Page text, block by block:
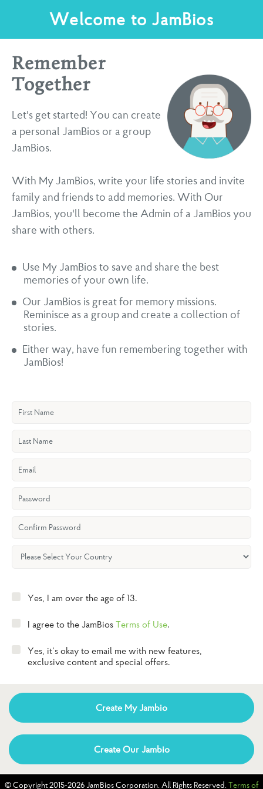
Welcome to JamBios
Remember
Together
Let's get started! You can create
a personal JamBios or a group
JamBios.
With My JamBios, write your life stories and invite
family and friends to add memories. With Our
JamBios, you'll become the Admin of a JamBios you
share with others.
Use My JamBios to save and share the best
memories of your own life.
Our JamBios is great for memory missions.
Reminisce as a group and create a collection of
stories.
Either way, have fun remembering together with
JamBios!
Yes, I am over the age of 13.
I agree to the JamBios Terms of Use.
Yes, it’s okay to email me with new features,
exclusive content and special offers.
Create My Jambio
Create Our Jambio
© Copyright 2015-2026 JamBios Corporation. All Rights Reserved. Terms of